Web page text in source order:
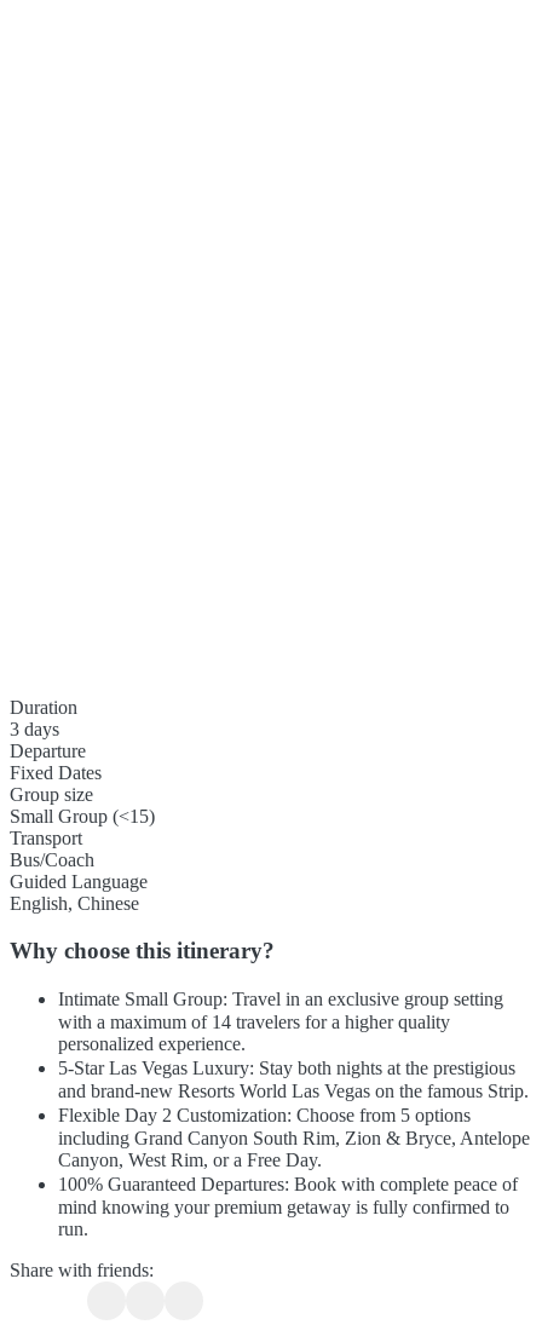
Duration
3 days
Departure
Fixed Dates
Group size
Small Group (<15)
Transport
Bus/Coach
Guided Language
English, Chinese
Why choose this itinerary?
Intimate Small Group: Travel in an exclusive group setting
with a maximum of 14 travelers for a higher quality
personalized experience.
5-Star Las Vegas Luxury: Stay both nights at the prestigious
and brand-new Resorts World Las Vegas on the famous Strip.
Flexible Day 2 Customization: Choose from 5 options
including Grand Canyon South Rim, Zion & Bryce, Antelope
Canyon, West Rim, or a Free Day.
100% Guaranteed Departures: Book with complete peace of
mind knowing your premium getaway is fully confirmed to
run.
Share with friends: